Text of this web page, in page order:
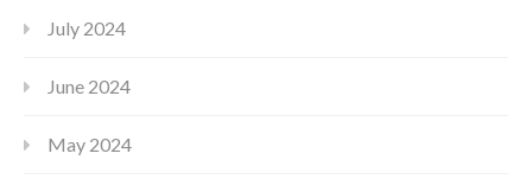
July 2024
June 2024
May 2024